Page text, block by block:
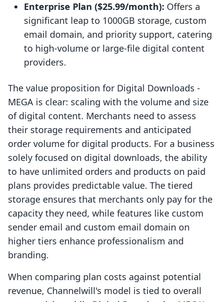
Enterprise Plan ($25.99/month): Offers a
significant leap to 1000GB storage, custom
email domain, and priority support, catering
to high-volume or large-file digital content
providers.
The value proposition for Digital Downloads ‑
MEGA is clear: scaling with the volume and size
of digital content. Merchants need to assess
their storage requirements and anticipated
order volume for digital products. For a business
solely focused on digital downloads, the ability
to have unlimited orders and products on paid
plans provides predictable value. The tiered
storage ensures that merchants only pay for the
capacity they need, while features like custom
sender email and custom email domain on
higher tiers enhance professionalism and
branding.
When comparing plan costs against potential
revenue, Channelwill's model is tied to overall